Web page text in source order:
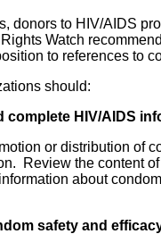
donors to HIV/AIDS
Watch
to references to
should:
HIV/AIDS
or distribution of
Review the content
about
safety and